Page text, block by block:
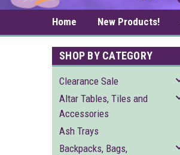
Home New Products!
SHOP BY CATEGORY
Clearance Sale
Altar Tables, Tiles and
Accessories
Ash Trays
Backpacks, Bags,